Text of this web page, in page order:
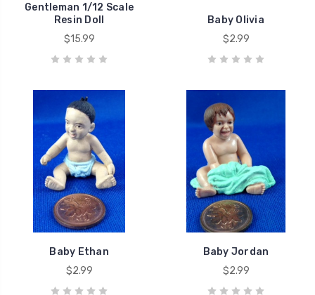
Gentleman 1/12 Scale
Resin Doll
$15.99
Baby Olivia
$2.99
Baby Ethan
$2.99
Baby Jordan
$2.99